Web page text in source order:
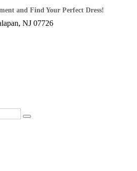
and Find Your Perfect Dress!
NJ 07726